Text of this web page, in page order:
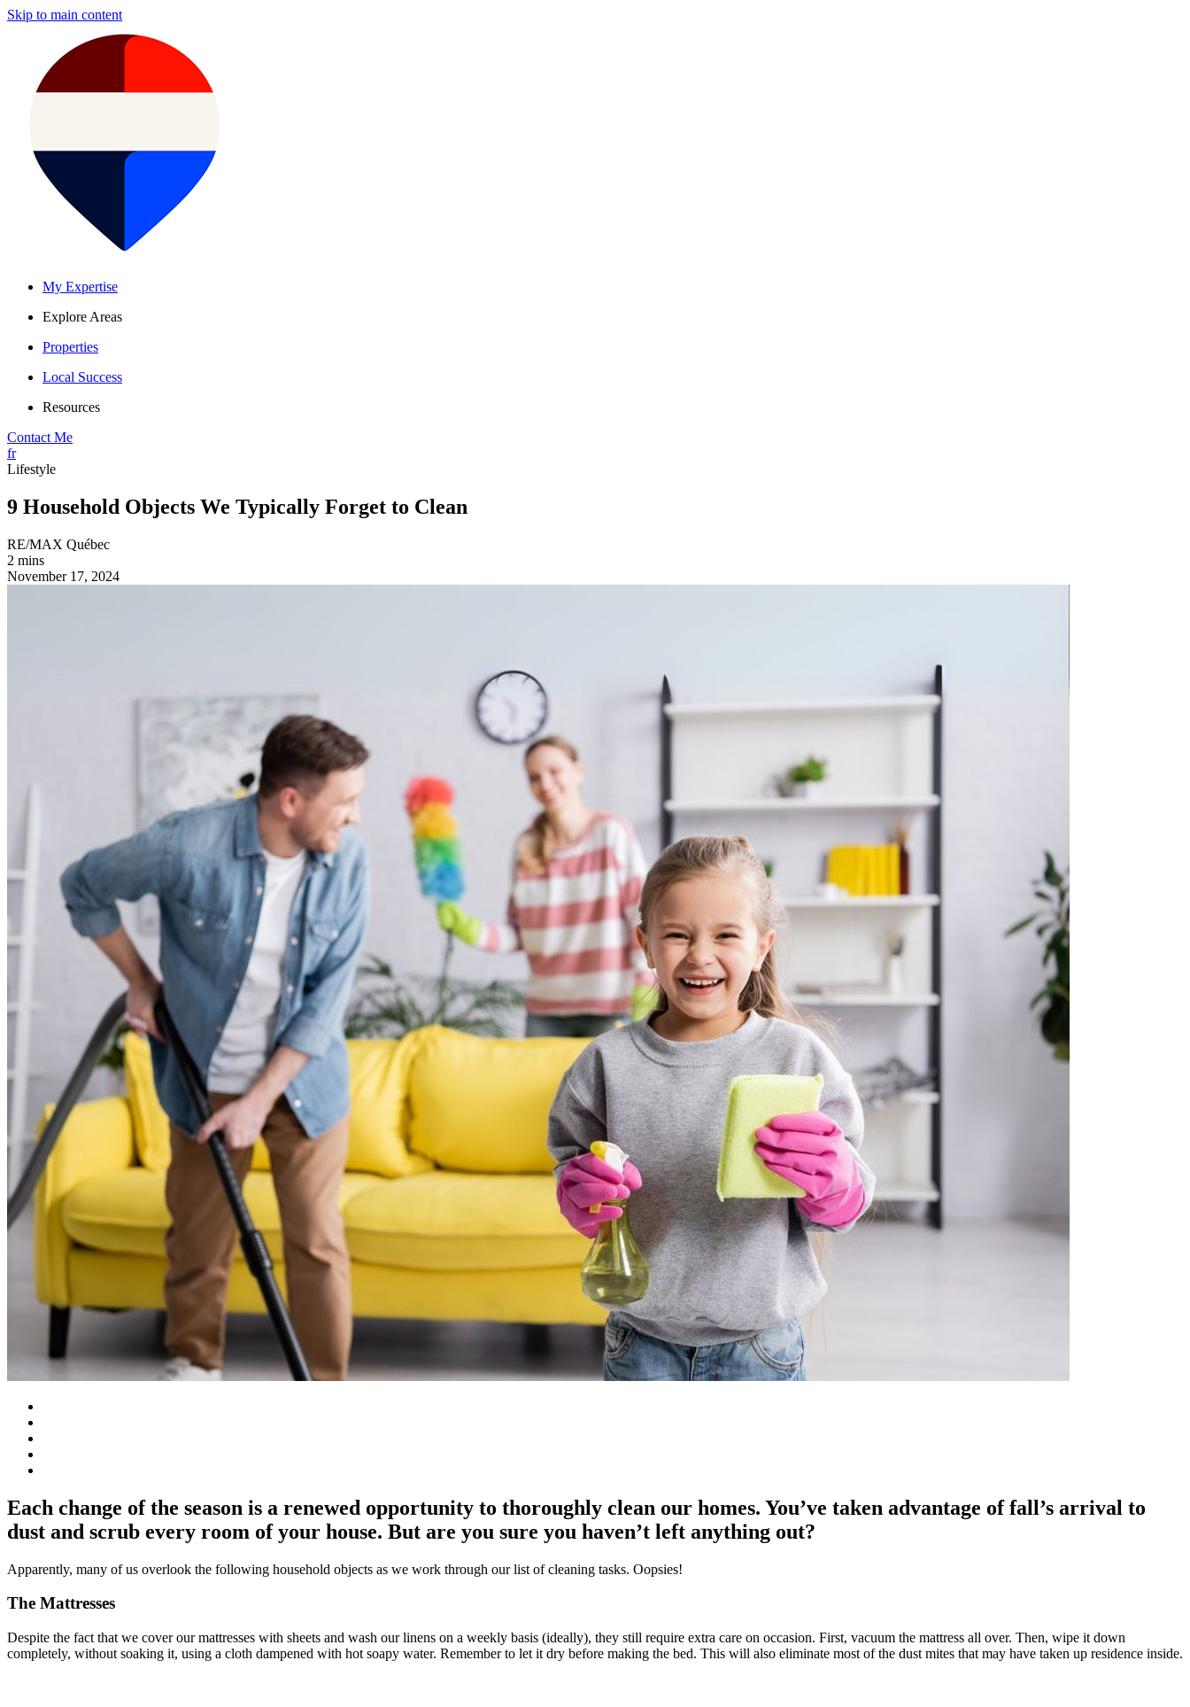
Skip to main content
My Expertise
Explore Areas
Properties
Local Success
Resources
Contact Me
fr
Lifestyle
9 Household Objects We Typically Forget to Clean
RE/MAX Québec
2 mins
November 17, 2024
Each change of the season is a renewed opportunity to thoroughly clean our homes. You’ve taken advantage of fall’s arrival to
dust and scrub every room of your house. But are you sure you haven’t left anything out?
Apparently, many of us overlook the following household objects as we work through our list of cleaning tasks. Oopsies!
The Mattresses
Despite the fact that we cover our mattresses with sheets and wash our linens on a weekly basis (ideally), they still require extra care on occasion. First, vacuum the mattress all over. Then, wipe it down
completely, without soaking it, using a cloth dampened with hot soapy water. Remember to let it dry before making the bed. This will also eliminate most of the dust mites that may have taken up residence inside.